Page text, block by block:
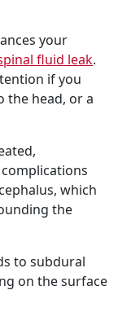
your
fluid leak.
if you
the head, or a
which
the
to subdural
on the surface